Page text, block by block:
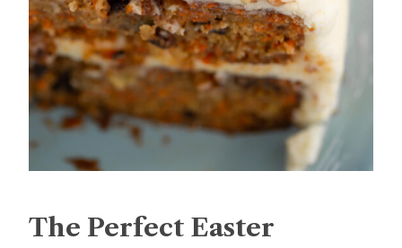
The Perfect Easter